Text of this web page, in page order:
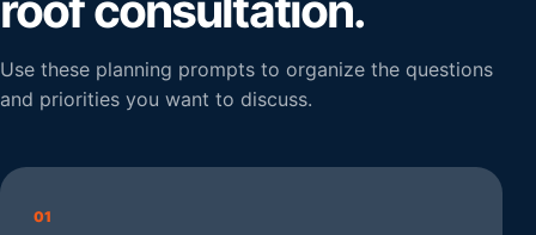
Use these planning prompts to organize the questions
and priorities you want to discuss.
01